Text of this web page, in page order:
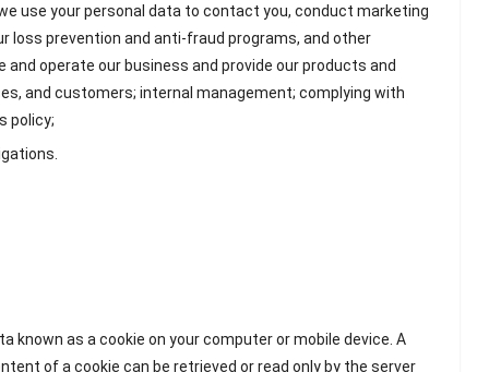
use your personal data to contact you, conduct marketing
loss prevention and anti-fraud programs, and other
operate our business and provide our products and
and customers; internal management; complying with
policy;
known as a cookie on your computer or mobile device. A
of a cookie can be retrieved or read only by the server